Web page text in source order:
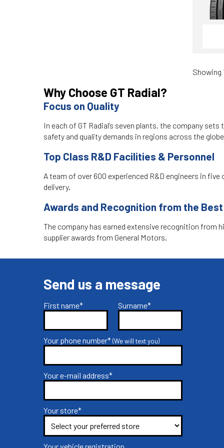
Showing
Why Choose GT Radial?
Focus on Quality
In each of GT Radial’s seven plants, the company
safety and quality demands in regions across the
Top Class R&D Facilities & Personnel
A team of over 600 experienced R&D engineers in
delivery.
Awards and Recognition from the Best
The company has earned extensive recognition from
supplier awards from General Motors.
Send us a message
First name* Surname*
Your phone number*(We will text you)
Your e-mail address*
Your store*